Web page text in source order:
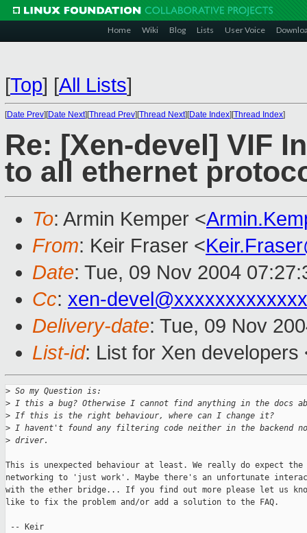
Home Wiki Blog Lists User Voice
[Top] [All Lists]
[Date Prev][Date Next][Thread Prev][Thread Next][Date Index][Thread Index]
Re: [Xen-devel] VIF
to all ethernet
To: Armin Kemper <
From: Keir Fraser <
Date: Tue, 09 Nov 2004
Cc: xen-
Delivery-date: Tue, 09 Nov
List-id: List for Xen
> So my Question is:
> I this a bug? Otherwise I cannot find anything in the docs
> If this is the right behaviour, where can I change it?
> I havent't found any filtering code neither in the backend
> driver.
This is unexpected behaviour at least. We really do expect
networking to 'just work'. Maybe there's an unfortunate
with the ether bridge... If you find out more please let us
like to fix the problem and/or add a solution to the FAQ.
-- Keir